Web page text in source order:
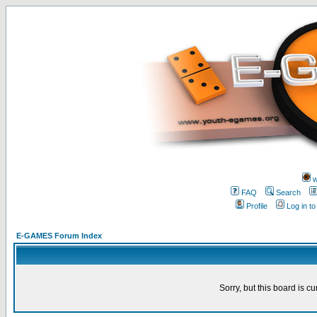
FAQ
Search
Profile
Log in
E-GAMES Forum Index
Sorry, but this board is